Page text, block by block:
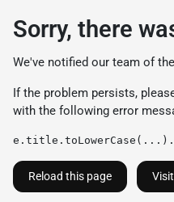
Sorry, there
We've notified our team of
If the problem persists,
with the following error
Reload this page